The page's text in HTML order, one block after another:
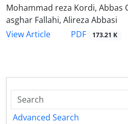
Mohammad reza Kordi, Abbas
asghar Fallahi, Alireza Abbasi
View Article
PDF 173.21 K
Advanced Search